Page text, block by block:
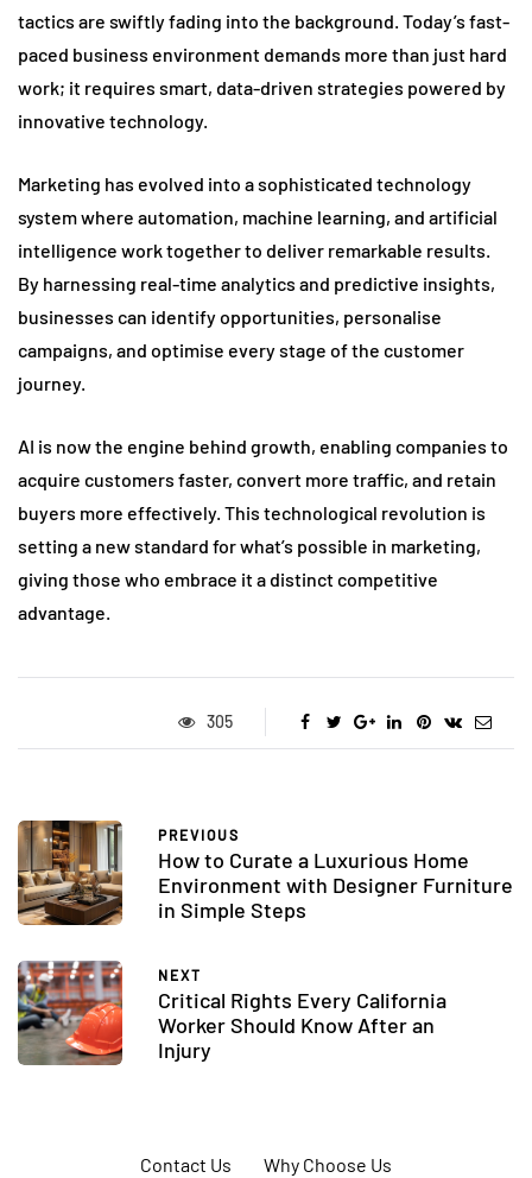
tactics are swiftly fading into the background. Today’s fast-
paced business environment demands more than just hard
work; it requires smart, data-driven strategies powered by
innovative technology.
Marketing has evolved into a sophisticated technology
system where automation, machine learning, and artificial
intelligence work together to deliver remarkable results.
By harnessing real-time analytics and predictive insights,
businesses can identify opportunities, personalise
campaigns, and optimise every stage of the customer
journey.
AI is now the engine behind growth, enabling companies to
acquire customers faster, convert more traffic, and retain
buyers more effectively. This technological revolution is
setting a new standard for what’s possible in marketing,
giving those who embrace it a distinct competitive
advantage.
305
PREVIOUS
How to Curate a Luxurious Home
Environment with Designer Furniture
in Simple Steps
NEXT
Critical Rights Every California
Worker Should Know After an
Injury
Contact Us Why Choose Us